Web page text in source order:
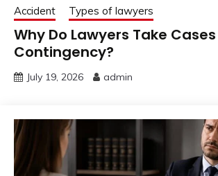
Accident Types of lawyers
Why Do Lawyers Take
Contingency?
July 19, 2026 admin